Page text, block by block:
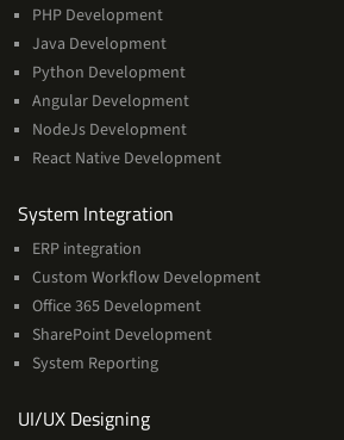
PHP Development
Java Development
Python Development
Angular Development
NodeJs Development
React Native Development
System Integration
ERP integration
Custom Workflow Development
Office 365 Development
SharePoint Development
System Reporting
UI/UX DesigningServices